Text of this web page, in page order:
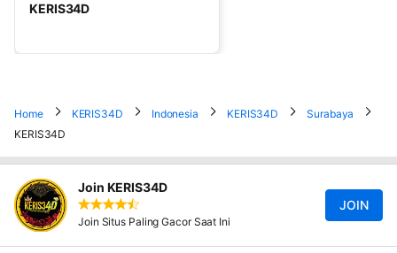
KERIS34D
Home KERIS34D Indonesia KERIS34D
Surabaya
KERIS34D
Join KERIS34D
Join Situs Paling Gacor Saat Ini
JOIN